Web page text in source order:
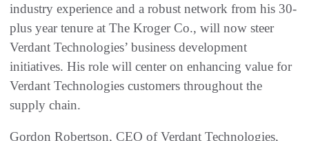
industry experience and a robust network from his 30-
plus year tenure at The Kroger Co., will now steer
Verdant Technologies’ business development
initiatives. His role will center on enhancing value for
Verdant Technologies customers throughout the
supply chain.
Gordon Robertson, CEO of Verdant Technologies,